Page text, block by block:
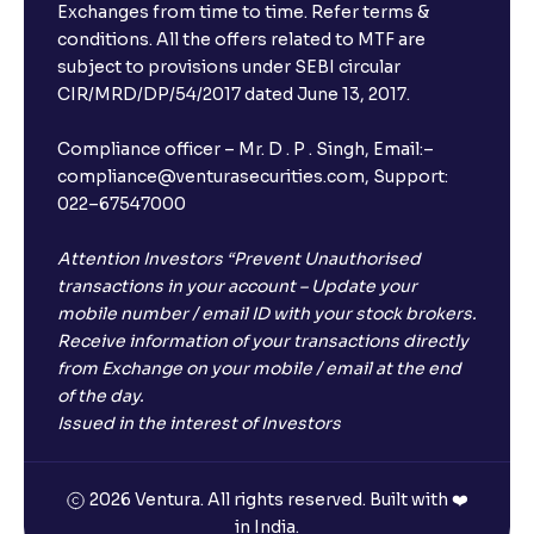
Exchanges from time to time. Refer terms &
conditions. All the offers related to MTF are
subject to provisions under SEBI circular
CIR/MRD/DP/54/2017 dated June 13, 2017.
Compliance officer – Mr. D . P . Singh, Email:–
compliance@venturasecurities.com, Support:
022–67547000
Attention Investors “Prevent Unauthorised
transactions in your account – Update your
mobile number / email ID with your stock brokers.
Receive information of your transactions directly
from Exchange on your mobile / email at the end
of the day.
Issued in the interest of Investors
2026 Ventura. All rights reserved. Built with ❤️
in India.